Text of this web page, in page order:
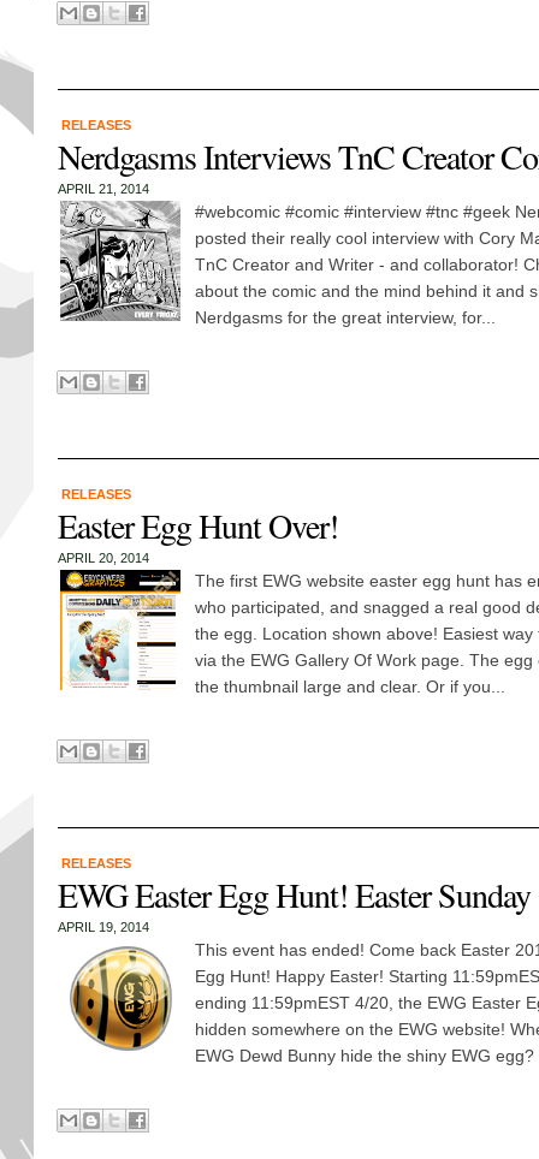
RELEASES
Nerdgasms Interviews TnC Creator
APRIL 21, 2014
#webcomic #comic #interview #tnc #geek
posted their really cool interview with Cory
TnC Creator and Writer - and collaborator!
about the comic and the mind behind it and
Nerdgasms for the great interview, for...
RELEASES
Easter Egg Hunt Over!
APRIL 20, 2014
The first EWG website easter egg hunt has
who participated, and snagged a real good
the egg. Location shown above! Easiest
via the EWG Gallery Of Work page. The
the thumbnail large and clear. Or if you...
RELEASES
EWG Easter Egg Hunt! Easter
APRIL 19, 2014
This event has ended! Come back Easter
Egg Hunt! Happy Easter! Starting
ending 11:59pmEST 4/20, the EWG Easter
hidden somewhere on the EWG website!
EWG Dewd Bunny hide the shiny EWG